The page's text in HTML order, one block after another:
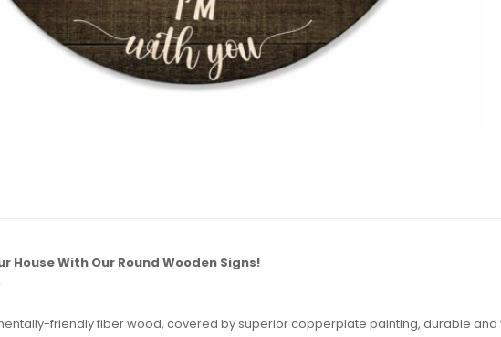
House With Our Round Wooden Signs!
friendly fiber wood, covered by superior copperplate painting, durable